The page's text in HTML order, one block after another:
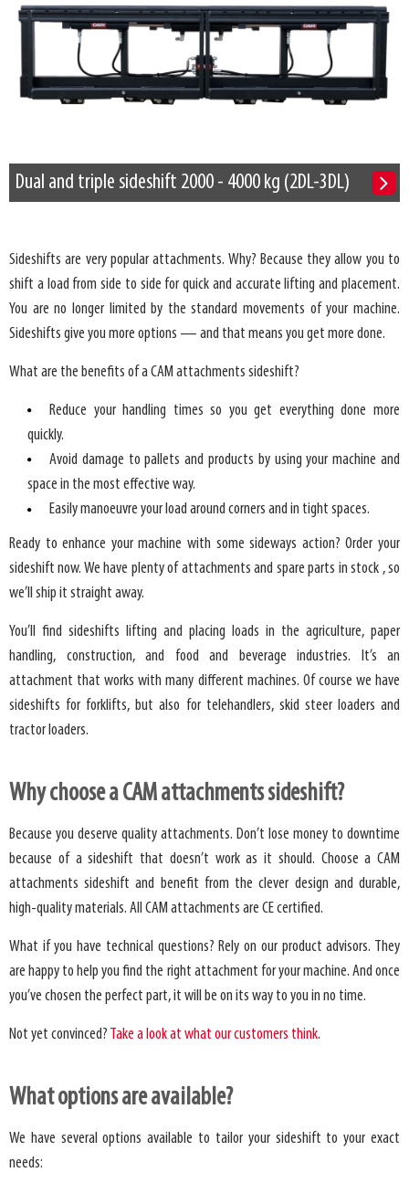
Dual and triple sideshift 2000 - 4000 kg (2DL-3DL)
Sideshifts are very popular attachments. Why? Because they allow you to
shift a load from side to side for quick and accurate lifting and placement.
You are no longer limited by the standard movements of your machine.
Sideshifts give you more options — and that means you get more done.
What are the benefits of a CAM attachments sideshift?
Reduce your handling times so you get everything done more
quickly.
Avoid damage to pallets and products by using your machine and
space in the most effective way.
Easily manoeuvre your load around corners and in tight spaces.
Ready to enhance your machine with some sideways action? Order your
sideshift now. We have plenty of attachments and spare parts in stock , so
we’ll ship it straight away.
You’ll find sideshifts lifting and placing loads in the agriculture, paper
handling, construction, and food and beverage industries. It’s an
attachment that works with many different machines. Of course we have
sideshifts for forklifts, but also for telehandlers, skid steer loaders and
tractor loaders.
Why choose a CAM attachments sideshift?
Because you deserve quality attachments. Don’t lose money to downtime
because of a sideshift that doesn’t work as it should. Choose a CAM
attachments sideshift and benefit from the clever design and durable,
high-quality materials. All CAM attachments are CE certified.
What if you have technical questions? Rely on our product advisors. They
are happy to help you find the right attachment for your machine. And once
you’ve chosen the perfect part, it will be on its way to you in no time.
Not yet convinced? Take a look at what our customers think.
What options are available?
We have several options available to tailor your sideshift to your exact
needs: